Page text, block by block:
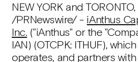
NEW YORK and TORONTO,
/PRNewswire/ - iAnthus
Inc. ("iAnthus" or the
IAN) (OTCPK: ITHUF),
operates, and partners